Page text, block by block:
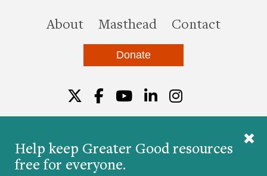
Help keep Greater Good resources
free for everyone.
Aboutthis site
Masthead Contact
Donate
© 2026 The Greater Good Science Center at the
Twitter
Facebook
YouTube
LinkedIn